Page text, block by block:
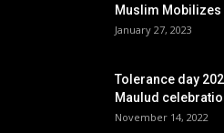
Muslim
January 27, 2023
Tolerance day
Maulud
November 14, 2022